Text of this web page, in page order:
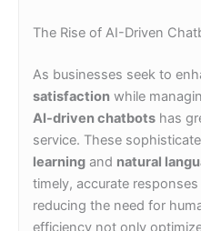
The Rise of AI-Driven
As businesses seek to
satisfaction while
AI-driven chatbots has
service. These
learning and natural
timely, accurate
reducing the need for
efficiency not only